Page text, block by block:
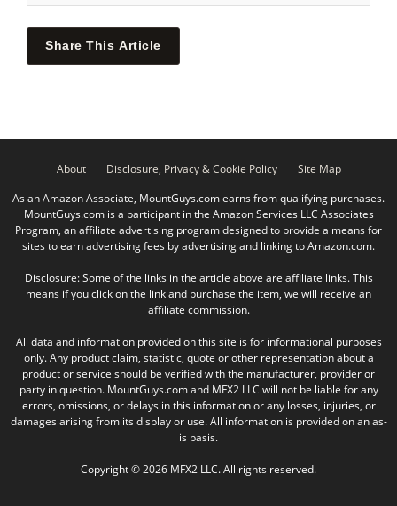
Share This Article
About Disclosure, Privacy & Cookie Policy
Site Map
As an Amazon Associate, MountGuys.com earns from qualifying purchases.
MountGuys.com is a participant in the Amazon Services LLC Associates
Program, an affiliate advertising program designed to provide a means for
sites to earn advertising fees by advertising and linking to Amazon.com.
Disclosure: Some of the links in the article above are affiliate links. This
means if you click on the link and purchase the item, we will receive an
affiliate commission.
All data and information provided on this site is for informational purposes
only. Any product claim, statistic, quote or other representation about a
product or service should be verified with the manufacturer, provider or
party in question. MountGuys.com and MFX2 LLC will not be liable for any
errors, omissions, or delays in this information or any losses, injuries, or
damages arising from its display or use. All information is provided on an as-
is basis.
Copyright © 2026 MFX2 LLC. All rights reserved.